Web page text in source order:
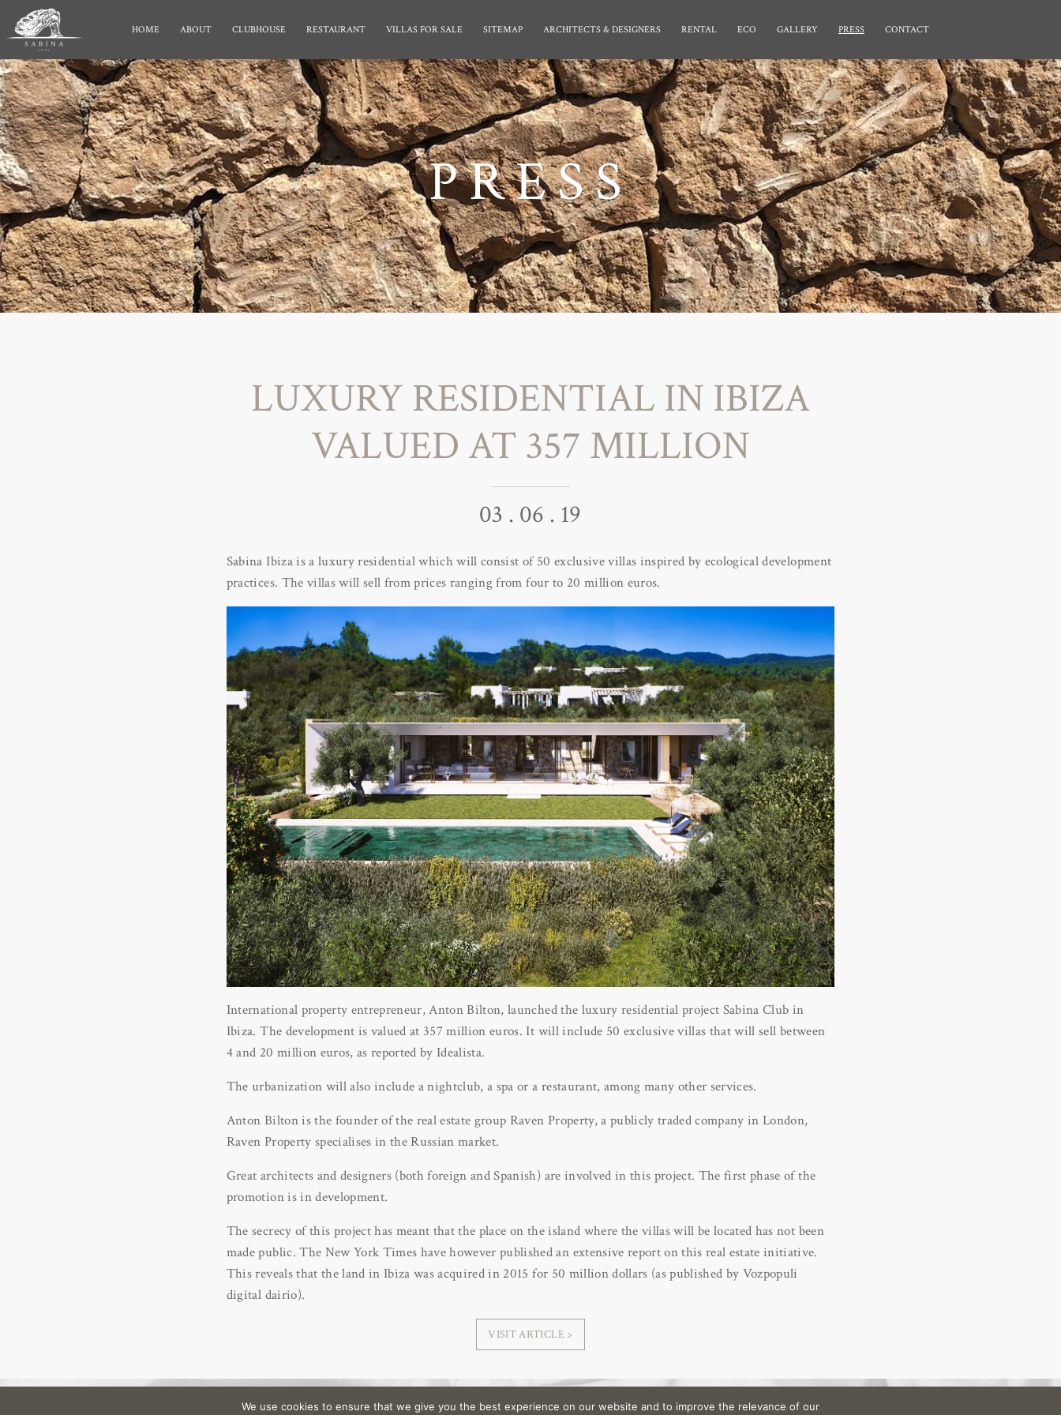
HOME ABOUT CLUBHOUSE RESTAURANT VILLAS FOR SALE SITEMAP ARCHITECTS & DESIGNERS RENTAL ECO GALLERY PRESS CONTACT
PRESS
LUXURY RESIDENTIAL IN IBIZA
VALUED AT 357 MILLION
03 . 06 . 19
Sabina Ibiza is a luxury residential which will consist of 50 exclusive villas inspired by ecological development
practices. The villas will sell from prices ranging from four to 20 million euros.
International property entrepreneur, Anton Bilton, launched the luxury residential project Sabina Club in
Ibiza. The development is valued at 357 million euros. It will include 50 exclusive villas that will sell between
4 and 20 million euros, as reported by Idealista.
The urbanization will also include a nightclub, a spa or a restaurant, among many other services.
Anton Bilton is the founder of the real estate group Raven Property, a publicly traded company in London,
Raven Property specialises in the Russian market.
Great architects and designers (both foreign and Spanish) are involved in this project. The first phase of the
promotion is in development.
The secrecy of this project has meant that the place on the island where the villas will be located has not been
made public. The New York Times have however published an extensive report on this real estate initiative.
This reveals that the land in Ibiza was acquired in 2015 for 50 million dollars (as published by Vozpopuli
digital dairio).
VISIT ARTICLE >
We use cookies to ensure that we give you the best experience on our website and to improve the relevance of our